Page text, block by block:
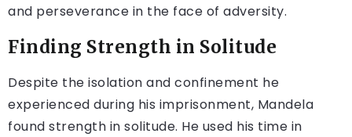
and perseverance in the face of adversity.
Finding Strength in Solitude
Despite the isolation and confinement he
experienced during his imprisonment, Mandela
found strength in solitude. He used his time in